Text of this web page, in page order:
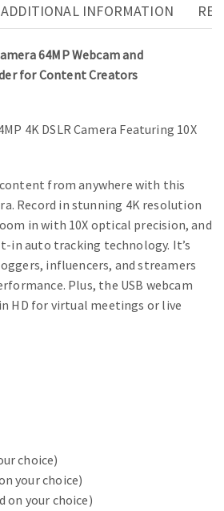
ADDITIONAL INFORMATION
64MP Webcam and
for Content Creators
4K DSLR Camera Featuring 10X
from anywhere with this
Record in stunning 4K resolution
in with 10X optical precision, and
in auto tracking technology. It’s
influencers, and streamers
Plus, the USB webcam
HD for virtual meetings or live
choice)
your choice)
on your choice)